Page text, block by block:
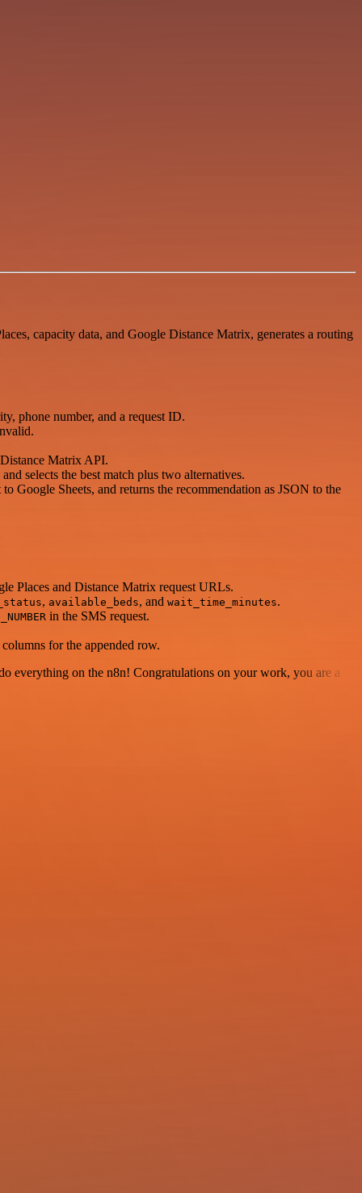
capacity data, and Google Distance Matrix, generates a routing
phone number, and a request ID.
Matrix API.
selects the best match plus two alternatives.
Google Sheets, and returns the recommendation as JSON to the
Places and Distance Matrix request URLs.
, available_beds, and wait_time_minutes.
in the SMS request.
for the appended row.
everything on the n8n! Congratulations on your work, you are a